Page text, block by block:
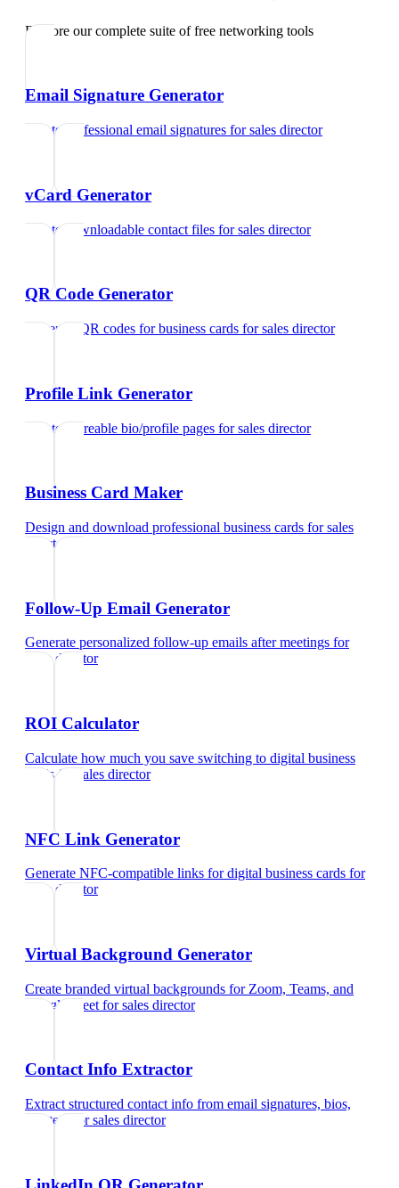
Explore our complete suite of free networking tools
Email Signature Generator
Create professional email signatures forsales director
vCard Generator
Create downloadable contact files forsales director
QR Code Generator
Generate QR codes for business cards forsales director
Profile Link Generator
Create shareable bio/profile pages forsales director
Business Card Maker
Design and download professional business cards forsales
director
Follow-Up Email Generator
Generate personalized follow-up emails after meetings for
sales director
ROI Calculator
Calculate how much you save switching to digital business
cardsfor sales director
NFC Link Generator
Generate NFC-compatible links for digital business cards for
sales director
Virtual Background Generator
Create branded virtual backgrounds for Zoom, Teams, and
Google Meet forsales director
Contact Info Extractor
Extract structured contact info from email signatures, bios,
and text
forsales director